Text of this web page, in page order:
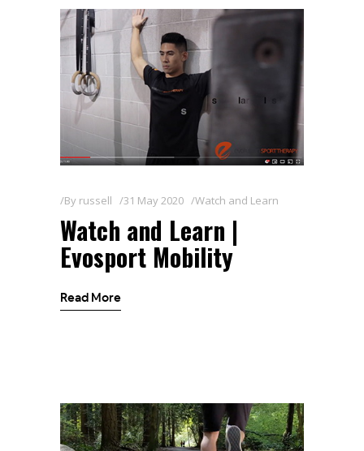
By russell 31 May 2020 Watch and Learn
Watch and Learn |
Evosport Mobility
Read More